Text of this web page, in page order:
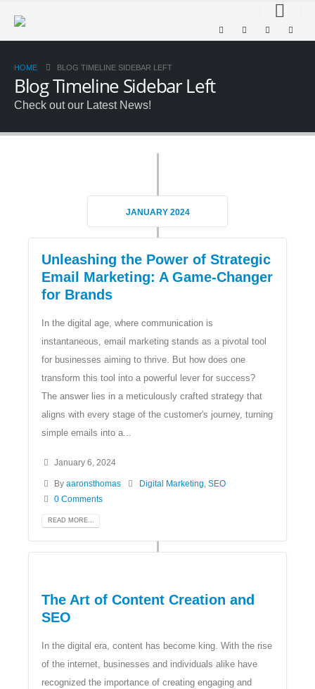
HOME BLOG TIMELINE SIDEBAR LEFT
Blog Timeline Sidebar Left
Check out our Latest News!
JANUARY 2024
Unleashing the Power of Strategic
Email Marketing: A Game-Changer
for Brands
In the digital age, where communication is
instantaneous, email marketing stands as a pivotal tool
for businesses aiming to thrive. But how does one
transform this tool into a powerful lever for success?
The answer lies in a meticulously crafted strategy that
aligns with every stage of the customer's journey, turning
simple emails into a...
January 6, 2024
Byaaronsthomas Digital Marketing SEO
0 Comments
READ MORE...
The Art of Content Creation and
SEO
In the digital era, content has become king. With the rise
of the internet, businesses and individuals alike have
recognized the importance of creating engaging and